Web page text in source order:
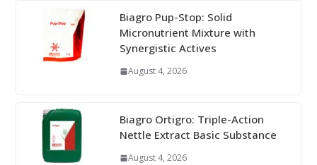
Biagro Pup-Stop: Solid
Micronutrient Mixture with
Synergistic Actives
August 4, 2026
Biagro Ortigro: Triple-Action
Nettle Extract Basic Substance
August 4, 2026